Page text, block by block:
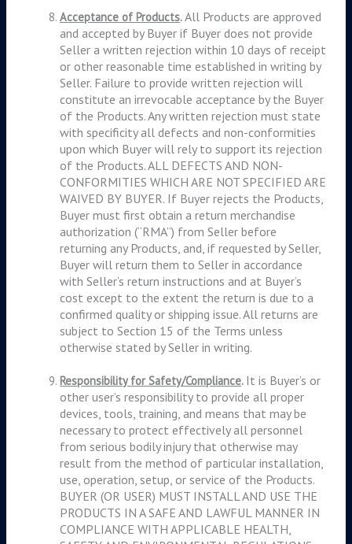
Acceptance of Products.All Products are approved
and accepted by Buyer if Buyer does not provide
Seller a written rejection within 10 days of receipt
or other reasonable time established in writing by
Seller. Failure to provide written rejection will
constitute an irrevocable acceptance by the Buyer
of the Products. Any written rejection must state
with specificity all defects and non-conformities
upon which Buyer will rely to support its rejection
of the Products. ALL DEFECTS AND NON-
CONFORMITIES WHICH ARE NOT SPECIFIED ARE
WAIVED BY BUYER. If Buyer rejects the Products,
Buyer must first obtain a return merchandise
authorization (“RMA”) from Seller before
returning any Products, and, if requested by Seller,
Buyer will return them to Seller in accordance
with Seller’s return instructions and at Buyer’s
cost except to the extent the return is due to a
confirmed quality or shipping issue. All returns are
subject to Section 15 of the Terms unless
otherwise stated by Seller in writing.
Responsibility for Safety/Compliance. It is Buyer’s or
other user’s responsibility to provide all proper
devices, tools, training, and means that may be
necessary to protect effectively all personnel
from serious bodily injury that otherwise may
result from the method of particular installation,
use, operation, setup, or service of the Products.
BUYER (OR USER) MUST INSTALL AND USE THE
PRODUCTS IN A SAFE AND LAWFUL MANNER IN
COMPLIANCE WITH APPLICABLE HEALTH,